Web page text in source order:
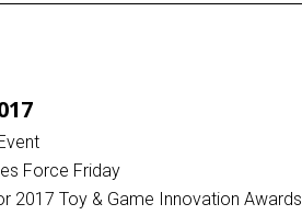
Force Friday
2017 Toy & Game Innovation Awards